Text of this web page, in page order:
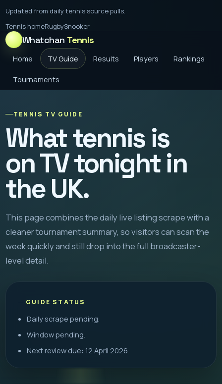
Updated from daily tennis source pulls.
Tennis homeRugbySnooker
Whatchan Tennis
Home TV Guide Results Players Rankings
Tournaments
TENNIS TV GUIDE
What tennis is
on TV tonight in
the UK.
This page combines the daily live listing scrape with a
cleaner tournament summary, so visitors can scan the
week quickly and still drop into the full broadcaster-
level detail.
GUIDE STATUS
Daily scrape pending.
Window pending.
Next review due: 12 April 2026